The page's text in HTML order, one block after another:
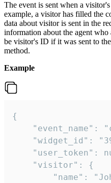
The event is sent when a
example, a visitor has filled the
data about visitor is sent in the
information about the agent who
be visitor's ID if it was sent to
method.
Example
{
"event_name":
"widget_id":
"user_token":
    "visitor": {
"name":